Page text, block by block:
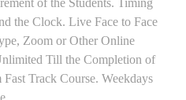
of the Students. Timing
the Clock. Live Face to Face
Zoom or Other Online
Till the Completion of
Track Course. Weekdays